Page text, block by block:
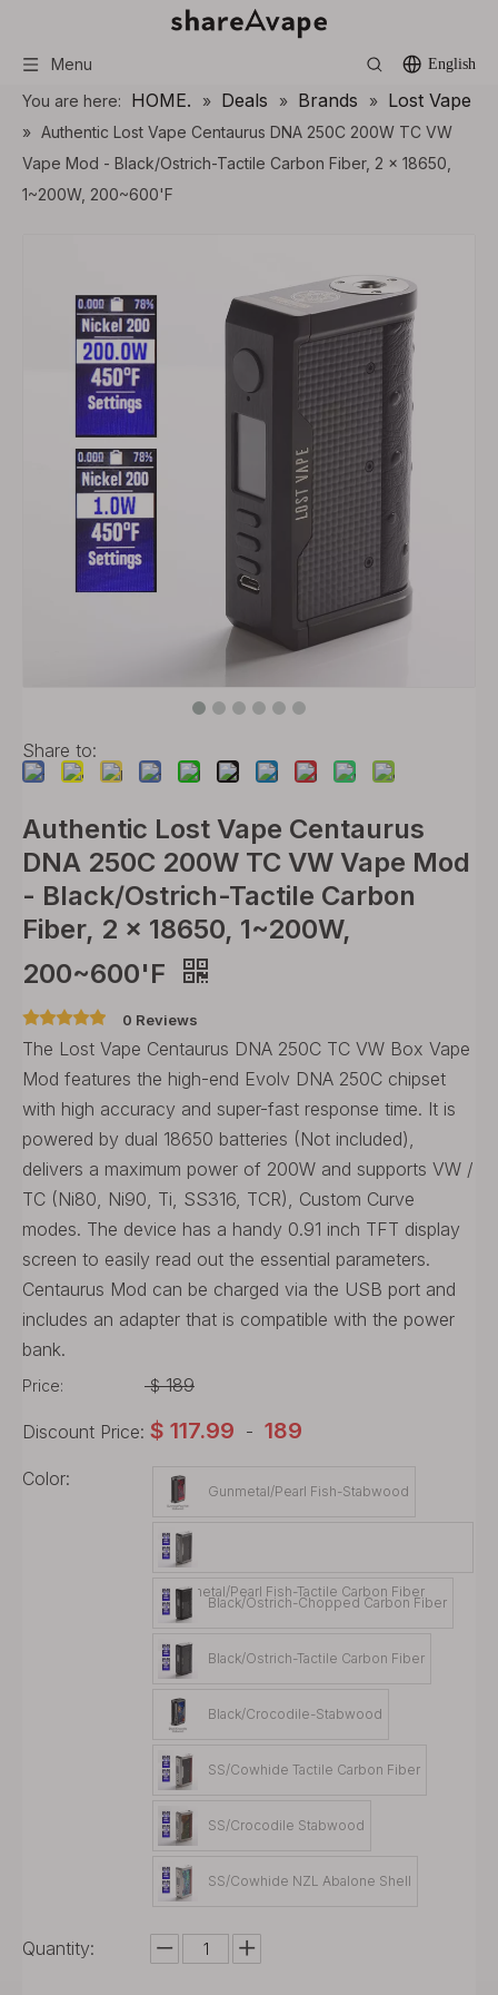
Menu English
You are here: HOME. » Deals » Brands » Lost Vape
» Authentic Lost Vape Centaurus DNA 250C 200W TC VW
Vape Mod - Black/Ostrich-Tactile Carbon Fiber, 2 x 18650,
1~200W, 200~600'F
Share to:
Authentic Lost Vape Centaurus
DNA 250C 200W TC VW Vape Mod
- Black/Ostrich-Tactile Carbon
Fiber, 2 x 18650, 1~200W,
200~600'F
0 Reviews
The Lost Vape Centaurus DNA 250C TC VW Box Vape
Mod features the high-end Evolv DNA 250C chipset
with high accuracy and super-fast response time. It is
powered by dual 18650 batteries (Not included),
delivers a maximum power of 200W and supports VW /
TC (Ni80, Ni90, Ti, SS316, TCR), Custom Curve
modes. The device has a handy 0.91 inch TFT display
screen to easily read out the essential parameters.
Centaurus Mod can be charged via the USB port and
includes an adapter that is compatible with the power
bank.
Price: $ 189
Discount Price: $ 117.99 - 189
Color:
Gunmetal/Pearl Fish-Stabwood
Gunmetal/Pearl Fish-Tactile Carbon Fiber
Black/Ostrich-Chopped Carbon Fiber
Black/Ostrich-Tactile Carbon Fiber
Black/Crocodile-Stabwood
SS/Cowhide Tactile Carbon Fiber
SS/Crocodile Stabwood
SS/Cowhide NZL Abalone Shell
Quantity: